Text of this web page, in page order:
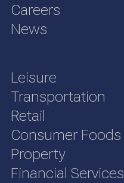
Careers
News
Leisure
Transportation
Retail
Consumer Foods
Property
Financial Services